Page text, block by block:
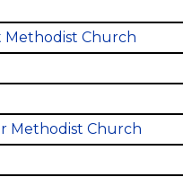
Methodist Church
Methodist Church